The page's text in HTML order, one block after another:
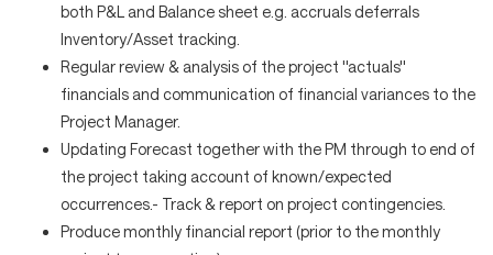
both P&L and Balance sheet e.g. accruals deferrals
Inventory/Asset tracking.
Regular review & analysis of the project ''actuals''
financials and communication of financial variances to the
Project Manager.
Updating Forecast together with the PM through to end of
the project taking account of known/expected
occurrences.- Track & report on project contingencies.
Produce monthly financial report (prior to the monthly